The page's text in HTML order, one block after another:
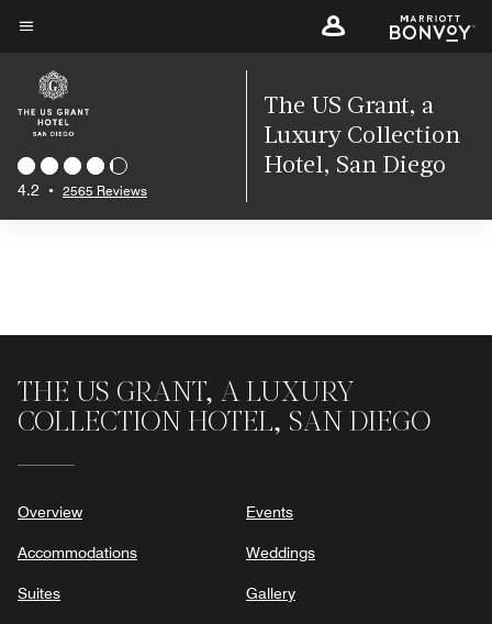
Skip
main
content
4.2 • 2565 Reviews
The US Grant, a
Luxury Collection
Hotel, San Diego
THE US GRANT, A LUXURY
COLLECTION HOTEL, SAN DIEGO
Overview
Accommodations
Suites
Events
Weddings
Gallery